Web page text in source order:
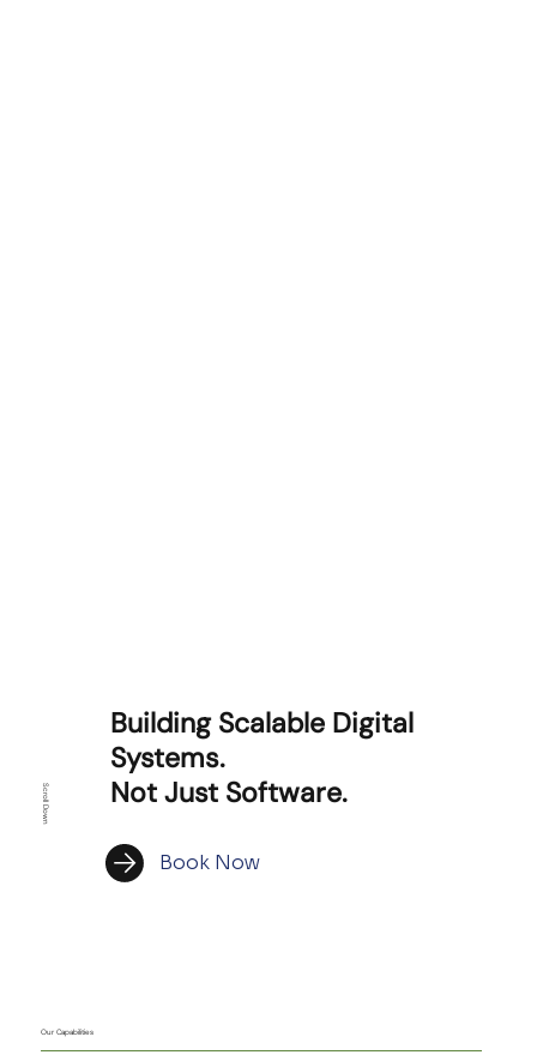
Building Scalable Digital
Systems.
Not Just Software.
Book Now
Scroll Down
Our Capabilities